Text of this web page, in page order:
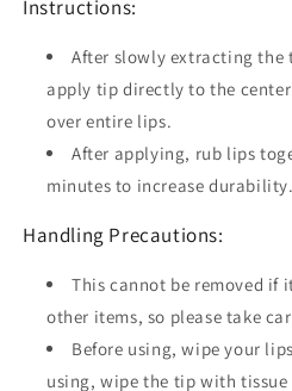
Instructions:
After slowly extracting the
apply tip directly to the
over entire lips.
After applying, rub lips
minutes to increase durability.
Handling Precautions:
This cannot be removed if
other items, so please take
Before using, wipe your
using, wipe the tip with